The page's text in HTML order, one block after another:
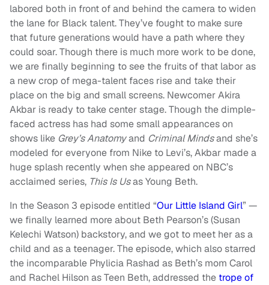
labored both in front of and behind the camera to widen
the lane for Black talent. They’ve fought to make sure
that future generations would have a path where they
could soar. Though there is much more work to be done,
we are finally beginning to see the fruits of that labor as
a new crop of mega-talent faces rise and take their
place on the big and small screens. Newcomer Akira
Akbar is ready to take center stage. Though the dimple-
faced actress has had some small appearances on
shows like Grey’s Anatomyand Criminal Mindsand she’s
modeled for everyone from Nike to Levi’s, Akbar made a
huge splash recently when she appeared on NBC’s
acclaimed series, This Is Usas Young Beth.
In the Season 3 episode entitled “Our Little Island Girl” —
we finally learned more about Beth Pearson’s (Susan
Kelechi Watson) backstory, and we got to meet her as a
child and as a teenager. The episode, which also starred
the incomparable Phylicia Rashad as Beth’s mom Carol
and Rachel Hilson as Teen Beth, addressed the trope of